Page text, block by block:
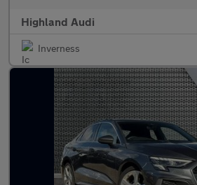
Highland Audi
Inverness